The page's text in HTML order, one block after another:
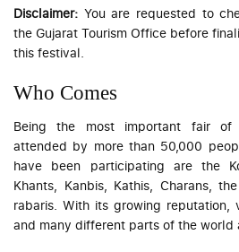
Disclaimer: You are requested to
the Gujarat Tourism Office before
this festival.
Who Comes
Being the most important fair of
attended by more than 50,000
have been participating are the
Khants, Kanbis, Kathis, Charans,
rabaris. With its growing reputation,
and many different parts of the world